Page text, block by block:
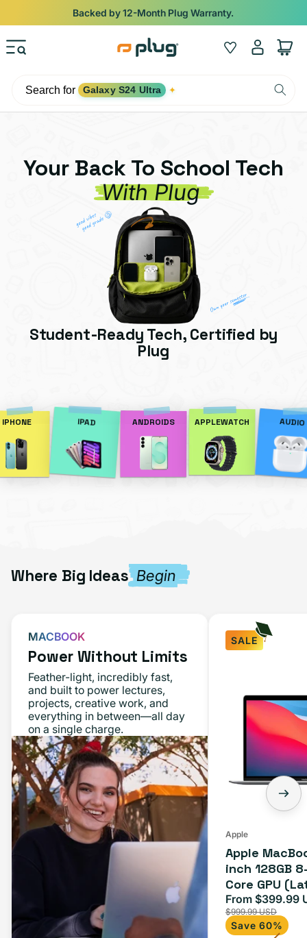
Skip to content
iPads from $100. Ends Monday.Shop
Wishlist
Log
in
Cart
Search for Galaxy S24 Ultra ✦
Your Back To School Tech
With Plug
Student-Ready Tech, Certified by
Plug
IPHONE IPAD ANDROIDS APPLEWATCH AUDIO
Where Big Ideas Begin
MACBOOK
Power Without Limits
Feather-light, incredibly fast,
and built to power lectures,
projects, creative work, and
everything in between—all day
on a single charge.
SALE
128GB
CPU
7-
Core
GPU
(Late
2020)
Apple
Apple
inch 128GB
Core GPU
Space Gray
Sale
price
From $399.99
$999.99 USD
Save 60%